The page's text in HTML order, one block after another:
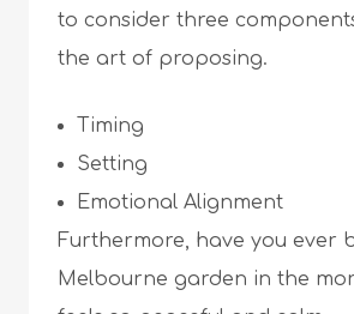
to consider three
the art of proposing.
Timing
Setting
Emotional Alignment
Furthermore, have you ever
Melbourne garden in the